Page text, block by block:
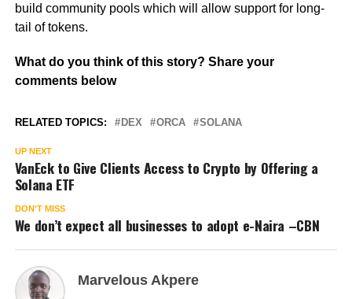
build community pools which will allow support for long-
tail of tokens.
What do you think of this story? Share your
comments below
RELATED TOPICS: DEX ORCA SOLANA
UP NEXT
VanEck to Give Clients Access to Crypto by Offering a
Solana ETF
DON'T MISS
We don’t expect all businesses to adopt e-Naira –CBN
Marvelous Akpere